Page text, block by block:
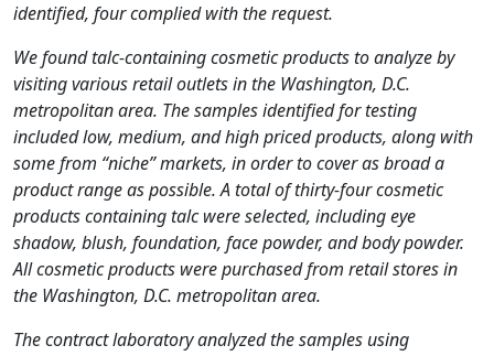
identified, four complied with the request.
We found talc-containing cosmetic products to analyze by
visiting various retail outlets in the Washington, D.C.
metropolitan area. The samples identified for testing
included low, medium, and high priced products, along with
some from “niche” markets, in order to cover as broad a
product range as possible. A total of thirty-four cosmetic
products containing talc were selected, including eye
shadow, blush, foundation, face powder, and body powder.
All cosmetic products were purchased from retail stores in
the Washington, D.C. metropolitan area.
The contract laboratory analyzed the samples using